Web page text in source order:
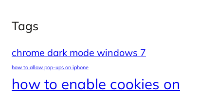
Tags
chrome dark mode windows 7
how to allow pop-ups on iphone
how to enable cookies on